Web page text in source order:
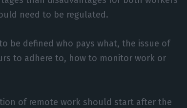
need to be regulated.
be defined who pays what, the issue of
to adhere to, how to monitor work or
of remote work should start after the